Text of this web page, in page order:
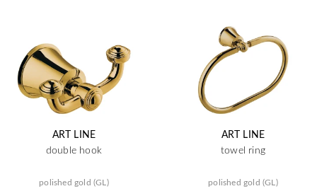
ART LINE
double hook
polished gold (GL)
ART LINE
towel ring
polished gold (GL)